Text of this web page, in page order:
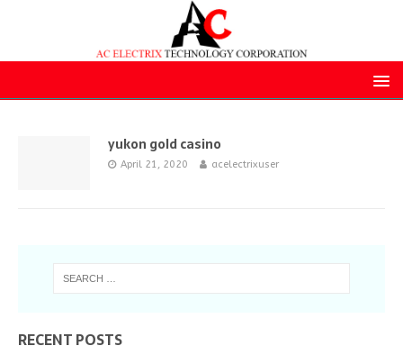
yukon gold casino
April 21, 2020 acelectrixuser
RECENT POSTS